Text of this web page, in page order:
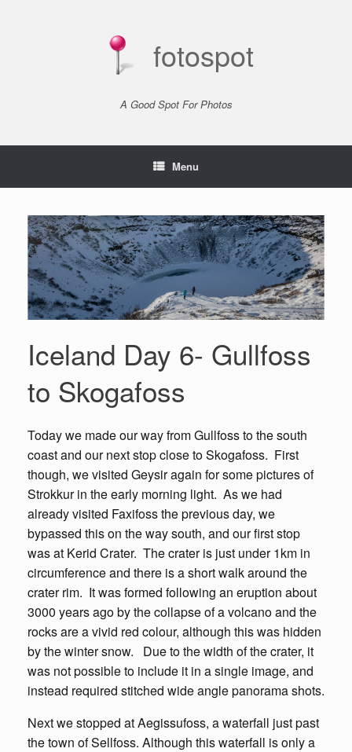
fotospot
A Good Spot For Photos
Menu
Iceland Day 6- Gullfoss
to Skogafoss
Today we made our way from Gullfoss to the south
coast and our next stop close to Skogafoss. First
though, we visited Geysir again for some pictures of
Strokkur in the early morning light. As we had
already visited Faxifoss the previous day, we
bypassed this on the way south, and our first stop
was at Kerid Crater. The crater is just under 1km in
circumference and there is a short walk around the
crater rim. It was formed following an eruption about
3000 years ago by the collapse of a volcano and the
rocks are a vivid red colour, although this was hidden
by the winter snow. Due to the width of the crater, it
was not possible to include it in a single image, and
instead required stitched wide angle panorama shots.
Next we stopped at Aegissufoss, a waterfall just past
the town of Sellfoss. Although this waterfall is only a